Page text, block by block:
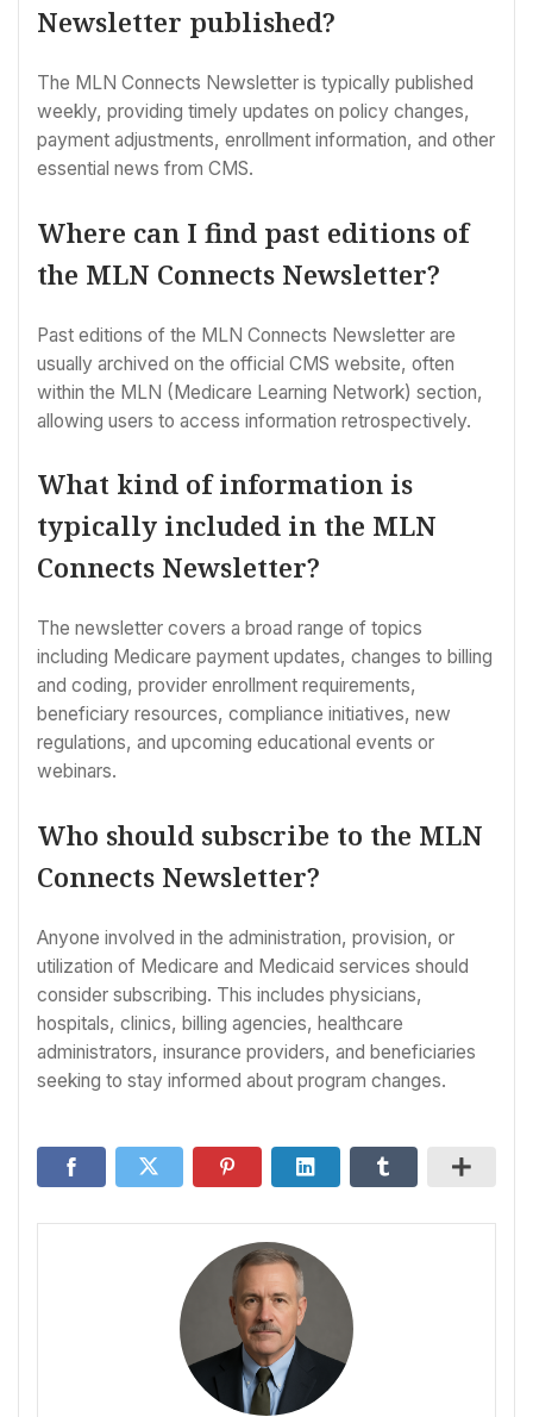
Newsletter published?
The MLN Connects Newsletter is typically published
weekly, providing timely updates on policy changes,
payment adjustments, enrollment information, and other
essential news from CMS.
Where can I find past editions of
the MLN Connects Newsletter?
Past editions of the MLN Connects Newsletter are
usually archived on the official CMS website, often
within the MLN (Medicare Learning Network) section,
allowing users to access information retrospectively.
What kind of information is
typically included in the MLN
Connects Newsletter?
The newsletter covers a broad range of topics
including Medicare payment updates, changes to billing
and coding, provider enrollment requirements,
beneficiary resources, compliance initiatives, new
regulations, and upcoming educational events or
webinars.
Who should subscribe to the MLN
Connects Newsletter?
Anyone involved in the administration, provision, or
utilization of Medicare and Medicaid services should
consider subscribing. This includes physicians,
hospitals, clinics, billing agencies, healthcare
administrators, insurance providers, and beneficiaries
seeking to stay informed about program changes.